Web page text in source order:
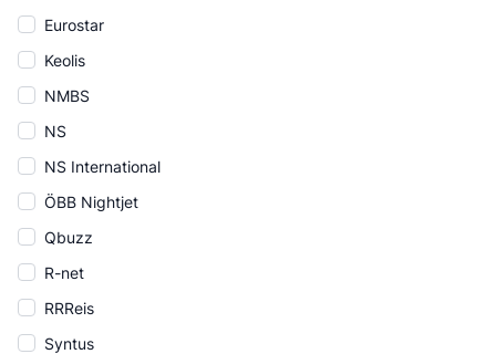
Eurostar
Keolis
NMBS
NS
NS International
ÖBB Nightjet
Qbuzz
R-net
RRReis
Syntus